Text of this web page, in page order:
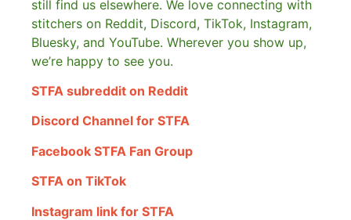
still find us elsewhere. We love connecting with
stitchers on Reddit, Discord, TikTok, Instagram,
Bluesky, and YouTube. Wherever you show up,
we’re happy to see you.
STFA subreddit on Reddit
Discord Channel for STFA
Facebook STFA Fan Group
STFA on TikTok
Instagram link for STFA